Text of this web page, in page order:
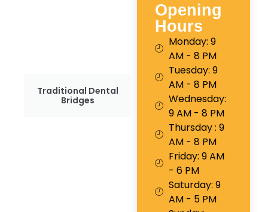
Traditional Dental
Bridges
Opening
Hours
Monday: 9
AM - 8 PM
Tuesday: 9
AM - 8 PM
Wednesday:
9 AM - 8 PM
Thursday : 9
AM - 8 PM
Friday: 9 AM
- 6 PM
Saturday: 9
AM - 5 PM